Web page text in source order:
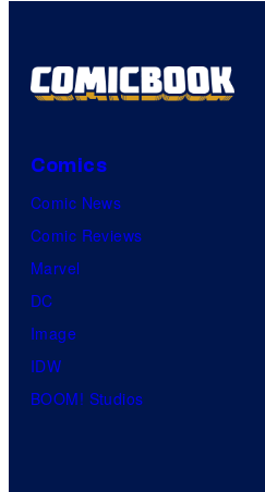
Comics
Comic News
Comic Reviews
Marvel
DC
Image
IDW
BOOM! Studios